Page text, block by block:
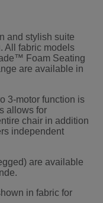
and stylish suite
All fabric models
Foam Seating
are available in
3-motor function is
allows for
chair in addition
independent
are available
in fabric for